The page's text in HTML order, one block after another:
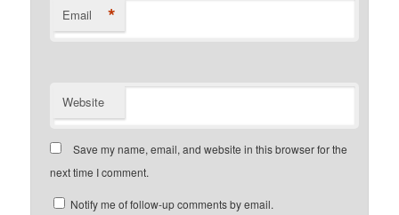
Email *
Website
Save my name, email, and website in this browser for the
next time I comment.
Notify me of follow-up comments by email.